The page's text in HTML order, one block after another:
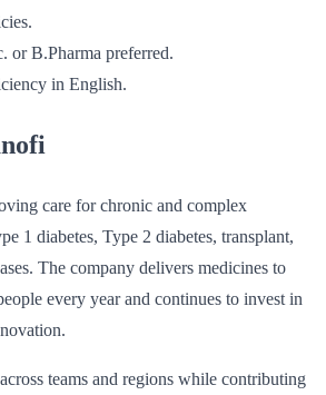
or B.Pharma preferred.
in English.
care for chronic and complex
1 diabetes, Type 2 diabetes, transplant,
The company delivers medicines to
every year and continues to invest in
teams and regions while contributing